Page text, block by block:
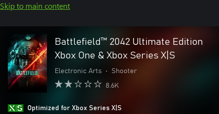
Skip to main content
Battlefield™ 2042 Ultimate Edition
Xbox One & Xbox Series X|S
Electronic Arts • Shooter
8.6K
Optimized for Xbox Series X|S